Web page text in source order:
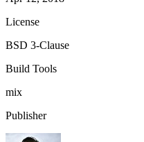
License
BSD 3-Clause
Build Tools
mix
Publisher